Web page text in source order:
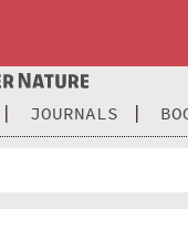
JOURNALS